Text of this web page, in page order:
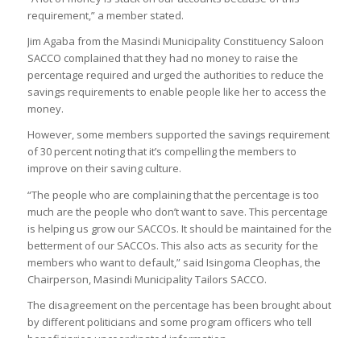
requirement,” a member stated.
Jim Agaba from the Masindi Municipality Constituency Saloon
SACCO complained that they had no money to raise the
percentage required and urged the authorities to reduce the
savings requirements to enable people like her to access the
money.
However, some members supported the savings requirement
of 30 percent noting that it’s compelling the members to
improve on their saving culture.
“The people who are complaining that the percentage is too
much are the people who don’t want to save. This percentage
is helping us grow our SACCOs. It should be maintained for the
betterment of our SACCOs. This also acts as security for the
members who want to default,” said Isingoma Cleophas, the
Chairperson, Masindi Municipality Tailors SACCO.
The disagreement on the percentage has been brought about
by different politicians and some program officers who tell